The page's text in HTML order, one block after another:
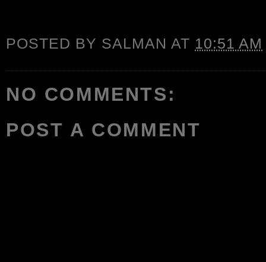
POSTED BY SALMAN AT 10:51 AM
NO COMMENTS:
POST A COMMENT